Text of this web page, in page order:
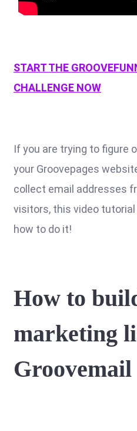
START THE
CHALLENGE NOW
If you are trying to figure
your Groovepages
collect email addresses
visitors, this video
how to do it!
How to
marketing
Groovemail